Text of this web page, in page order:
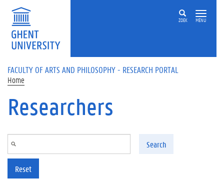
Skip to main content
ZOEK MENU
FACULTY OF ARTS AND PHILOSOPHY - RESEARCH PORTAL
Home
Researchers
Search
Reset